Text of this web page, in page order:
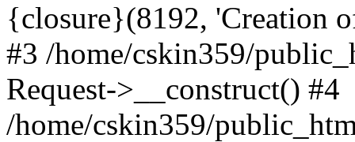
{closure}(8192, 'Creation
#3 /home/cskin359/
Request->__construct() #4
/home/cskin359/